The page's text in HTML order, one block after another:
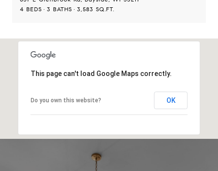
4 BEDS
3 BATHS 3,583 SQ.FT.
This page can't load Google Maps correctly.
Do you own this website? OK